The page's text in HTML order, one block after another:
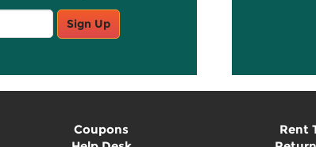
Sign Up
Coupons
Rent